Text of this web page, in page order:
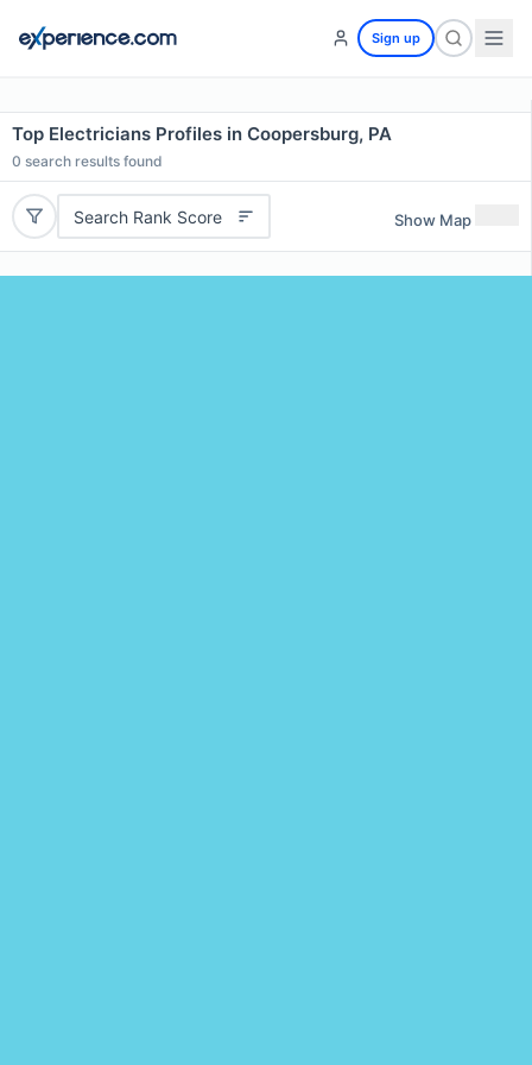
Sign up
Top Electricians Profiles in Coopersburg, PA
0 search results found
Search Rank Score Show Map